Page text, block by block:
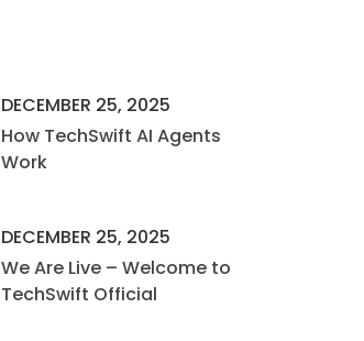
DECEMBER 25, 2025
How TechSwift AI Agents
Work
DECEMBER 25, 2025
We Are Live – Welcome to
TechSwift Official